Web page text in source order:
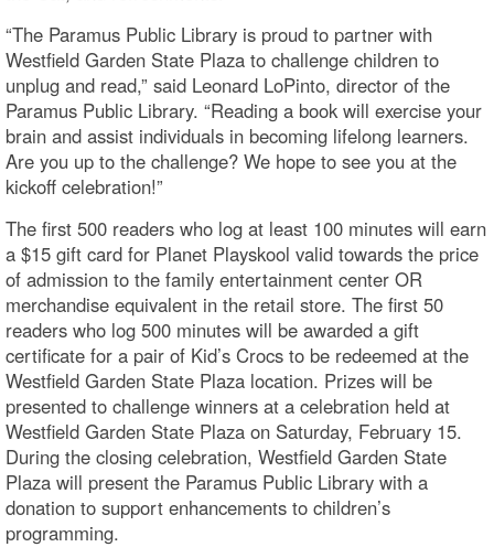
“The Paramus Public Library is proud to partner with
Westfield Garden State Plaza to challenge children to
unplug and read,” said Leonard LoPinto, director of the
Paramus Public Library. “Reading a book will exercise your
brain and assist individuals in becoming lifelong learners.
Are you up to the challenge? We hope to see you at the
kickoff celebration!”
The first 500 readers who log at least 100 minutes will earn
a $15 gift card for Planet Playskool valid towards the price
of admission to the family entertainment center OR
merchandise equivalent in the retail store. The first 50
readers who log 500 minutes will be awarded a gift
certificate for a pair of Kid’s Crocs to be redeemed at the
Westfield Garden State Plaza location. Prizes will be
presented to challenge winners at a celebration held at
Westfield Garden State Plaza on Saturday, February 15.
During the closing celebration, Westfield Garden State
Plaza will present the Paramus Public Library with a
donation to support enhancements to children’s
programming.